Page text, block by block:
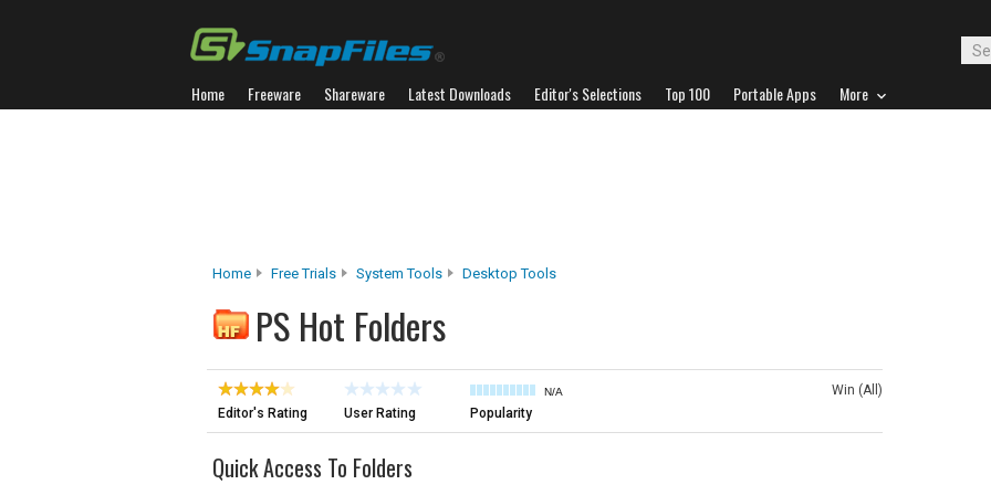
Home Freeware Shareware Latest Downloads Editor's Selections Top 100 Portable Apps More
Home Free Trials System Tools Desktop Tools
PS Hot Folders
Editor's Rating User Rating
N/A
Popularity
Win (All)
Quick Access To Folders